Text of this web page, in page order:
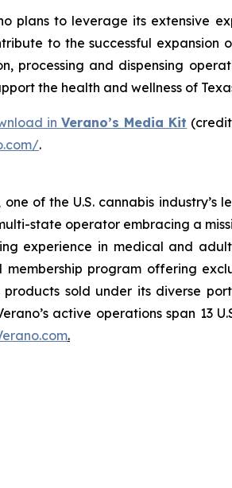
plans to leverage its extensive
to the successful expansion
processing and dispensing
the health and wellness of
in Verano’s Media Kit
.
one of the U.S. cannabis
state operator embracing a
experience in medical and
program offering
sold under its diverse
active operations span 13
.